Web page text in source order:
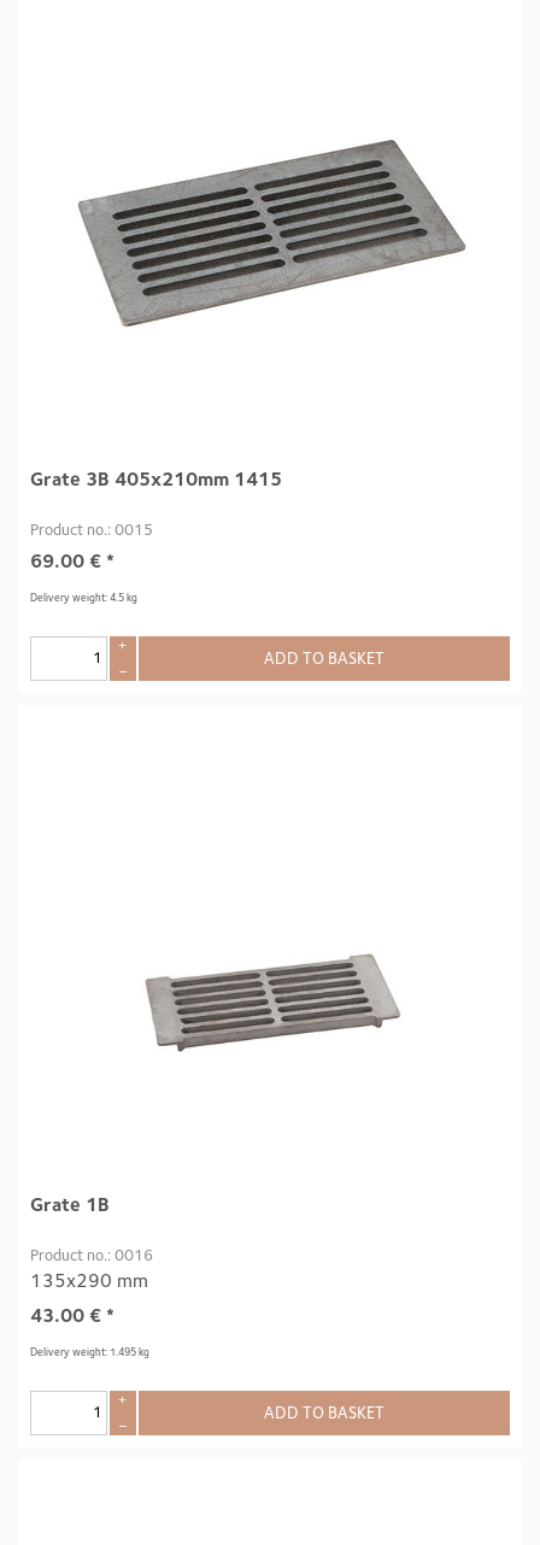
Grate 3B 405x210mm 1415
Product no.: 0015
69.00 € *
Delivery weight: 4.5 kg
+
–
ADD TO BASKET
Grate 1B
Product no.: 0016
135x290 mm
43.00 € *
Delivery weight: 1.495 kg
+
–
ADD TO BASKET